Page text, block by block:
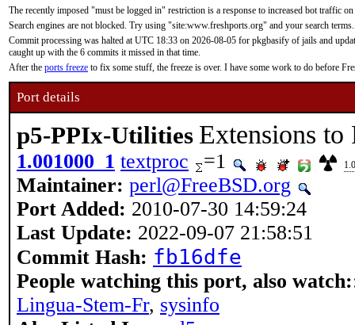
The recently imposed "must be logged in" restriction is a response to increased bot traffic
Search engines are not blocked. Try using "site:www.freshports.org" and your search terms.
Commit processing was halted at UTC 18:33 on 2026-08-05 for pkgbasify of jails and
caught up with the 6 commits it missed in that time.
After the ports freeze to fix some stuff, the freeze is over. I have some work to do before
Port details
p5-PPIx-Utilities Extensions to
1.001000_1 textproc =1
Maintainer: perl@FreeBSD.org
Port Added: 2010-07-30 14:59:24
Last Update: 2022-09-07 21:58:51
Commit Hash: fb16dfe
People watching this port, also watch:
Lingua-Stem-Fr, sysinfo